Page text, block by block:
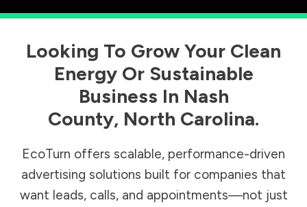
Looking To Grow Your Clean
Energy Or Sustainable
Business In Nash
County, North Carolina.
EcoTurn offers scalable, performance-driven
advertising solutions built for companies that
want leads, calls, and appointments—not just